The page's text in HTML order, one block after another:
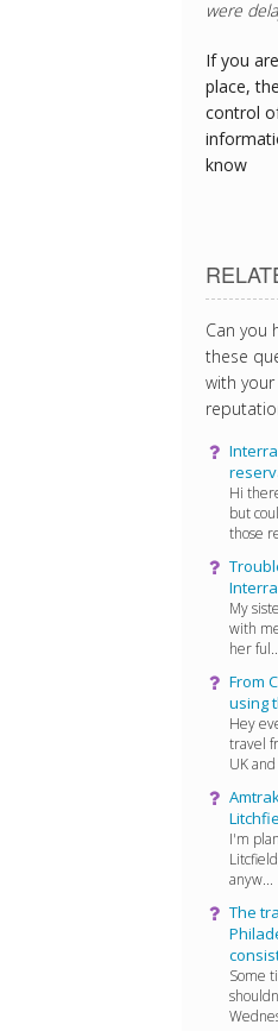
were
If you
place,
control
know
Can you
these
with
Hi
but
those
My
with
her
From
using
Hey
travel
UK
I'm
anyw...
The
Some